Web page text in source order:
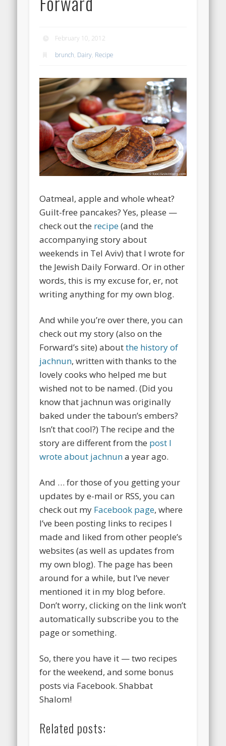
February 10, 2012
brunch, Dairy, Recipe
Oatmeal, apple and whole wheat?
Guilt-free pancakes? Yes, please —
check out the recipe(and the
accompanying story about
weekends in Tel Aviv) that I wrote for
the Jewish Daily Forward. Or in other
words, this is my excuse for, er, not
writing anything for my own blog.
And while you’re over there, you can
check out my story (also on the
Forward’s site) aboutthe history of
jachnun, written with thanks to the
lovely cooks who helped me but
wished not to be named. (Did you
know that jachnun was originally
baked under the taboun’s embers?
Isn’t that cool?) The recipe and the
story are different from the post I
wrote about jachnuna year ago.
And … for those of you getting your
updates by e-mail or RSS, you can
check out my Facebook page, where
I’ve been posting links to recipes I
made and liked from other people’s
websites (as well as updates from
my own blog). The page has been
around for a while, but I’ve never
mentioned it in my blog before.
Don’t worry, clicking on the link won’t
automatically subscribe you to the
page or something.
So, there you have it — two recipes
for the weekend, and some bonus
posts via Facebook. Shabbat
Shalom!
Related posts: